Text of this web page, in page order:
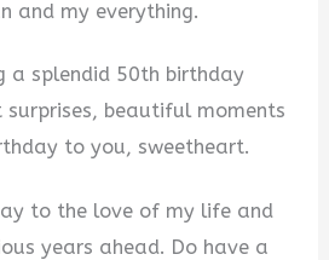
and my everything.
a splendid 50th birthday
beautiful moments
to you, sweetheart.
to the love of my life and
years ahead. Do have a